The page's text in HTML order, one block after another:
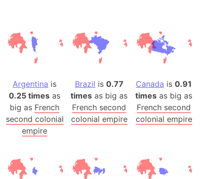
Argentina is
0.25 times as
big as French
second colonial
empire
Brazil is 0.77
times as big as
French second
colonial empire
Canada is0.91
times as big as
French second
colonial empire